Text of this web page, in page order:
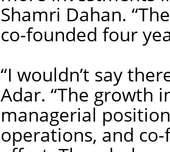
Shamri Dahan.
co-founded four
“I wouldn’t say
Adar. “The growth
managerial
operations, and